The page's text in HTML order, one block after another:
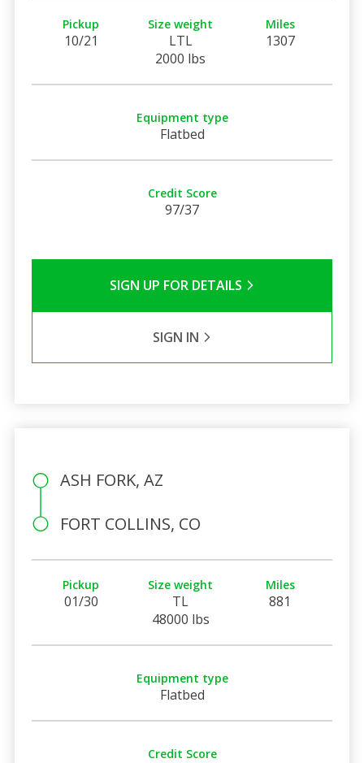
Pickup
10/21
Size weight
LTL
2000 lbs
Miles
1307
Equipment type
Flatbed
Credit Score
97/37
SIGN UP FOR DETAILS
SIGN IN
ASH FORK, AZ
FORT COLLINS, CO
Pickup
01/30
Size weight
TL
48000 lbs
Miles
881
Equipment type
Flatbed
Credit Score